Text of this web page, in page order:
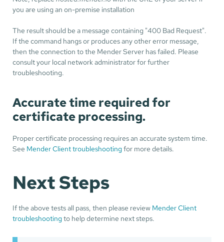
you are using an on-premise installation
The result should be a message containing "400 Bad Request".
If the command hangs or produces any other error message,
then the connection to the Mender Server has failed. Please
consult your local network administrator for further
troubleshooting.
Accurate time required for
certificate processing.
Proper certificate processing requires an accurate system time.
See Mender Client troubleshootingfor more details.
Next Steps
If the above tests all pass, then please review Mender Client
troubleshootingto help determine next steps.